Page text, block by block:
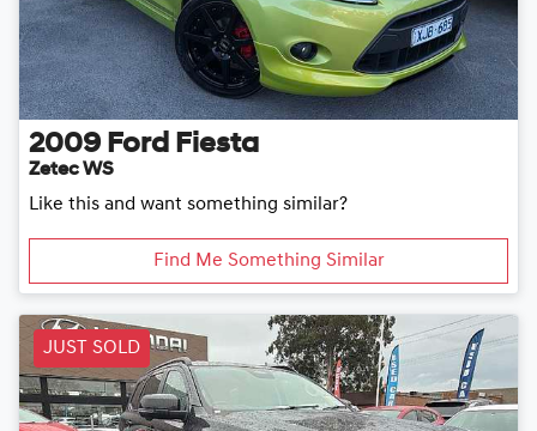
2009 Ford Fiesta
Zetec WS
Like this and want something similar?
Find Me Something Similar
JUST SOLD